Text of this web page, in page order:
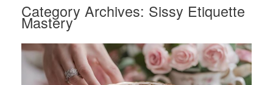
Category Archives: Sissy Etiquette
Mastery